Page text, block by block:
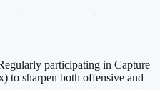
participating in Capture
to sharpen both offensive and